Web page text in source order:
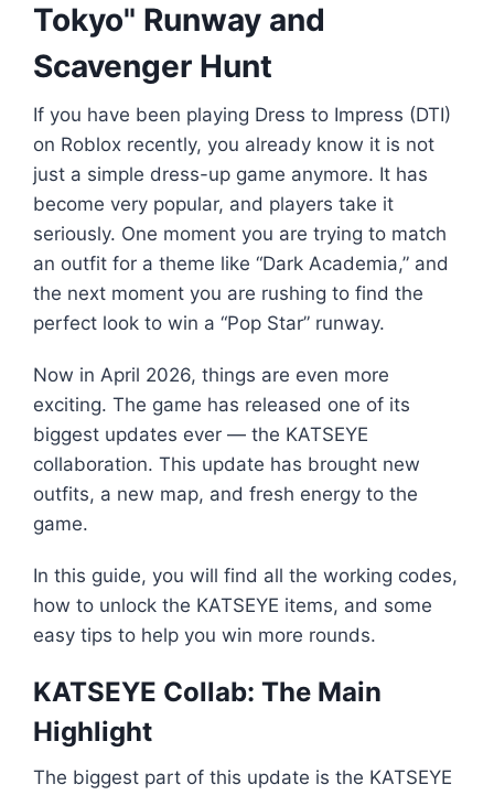
Tokyo" Runway and
Scavenger Hunt
If you have been playing Dress to Impress (DTI)
on Roblox recently, you already know it is not
just a simple dress-up game anymore. It has
become very popular, and players take it
seriously. One moment you are trying to match
an outfit for a theme like “Dark Academia,” and
the next moment you are rushing to find the
perfect look to win a “Pop Star” runway.
Now in April 2026, things are even more
exciting. The game has released one of its
biggest updates ever — the KATSEYE
collaboration. This update has brought new
outfits, a new map, and fresh energy to the
game.
In this guide, you will find all the working codes,
how to unlock the KATSEYE items, and some
easy tips to help you win more rounds.
KATSEYE Collab: The Main
Highlight
The biggest part of this update is the KATSEYE